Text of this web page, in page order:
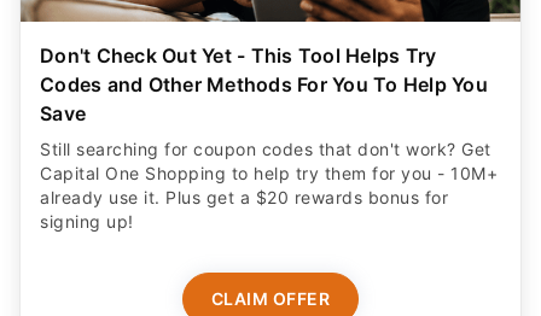
Don't Check Out Yet - This Tool Helps Try
Codes and Other Methods For You To Help You
Save
Still searching for coupon codes that don't work? Get
Capital One Shopping to help try them for you - 10M+
already use it. Plus get a $20 rewards bonus for
signing up!
CLAIM OFFER